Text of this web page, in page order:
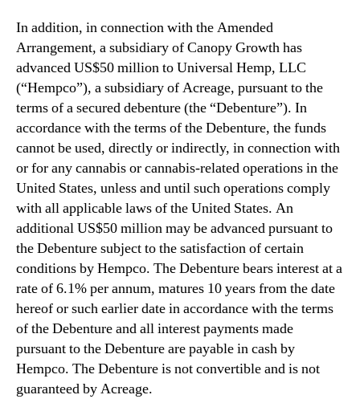
In addition, in connection with the Amended
Arrangement, a subsidiary of Canopy Growth has
advanced US$50 million to Universal Hemp, LLC
(“Hempco”), a subsidiary of Acreage, pursuant to the
terms of a secured debenture (the “Debenture”). In
accordance with the terms of the Debenture, the funds
cannot be used, directly or indirectly, in connection with
or for any cannabis or cannabis-related operations in the
United States, unless and until such operations comply
with all applicable laws of the United States. An
additional US$50 million may be advanced pursuant to
the Debenture subject to the satisfaction of certain
conditions by Hempco. The Debenture bears interest at a
rate of 6.1% per annum, matures 10 years from the date
hereof or such earlier date in accordance with the terms
of the Debenture and all interest payments made
pursuant to the Debenture are payable in cash by
Hempco. The Debenture is not convertible and is not
guaranteed by Acreage.